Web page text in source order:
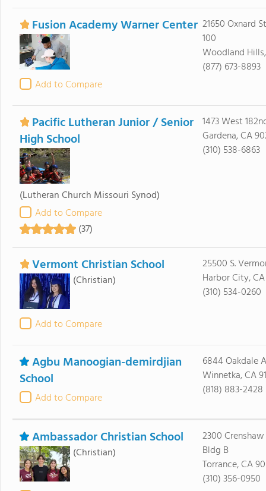
Fusion Academy Warner Center
Add to Compare
21650 Oxnard
100
Woodland Hills,
(877) 673-8893
Pacific Lutheran Junior / Senior
High School
(Lutheran Church Missouri Synod)
Add to Compare
(37)
1473 West
Gardena, CA
(310) 538-6863
Vermont Christian School
(Christian)
Add to Compare
25500 S.
Harbor City,
(310) 534-0260
Agbu Manoogian-demirdjian
School
Add to Compare
6844 Oakdale
Winnetka, CA
(818) 883-2428
Ambassador Christian School
(Christian)
2300
Bldg B
Torrance, CA
(310) 356-0950